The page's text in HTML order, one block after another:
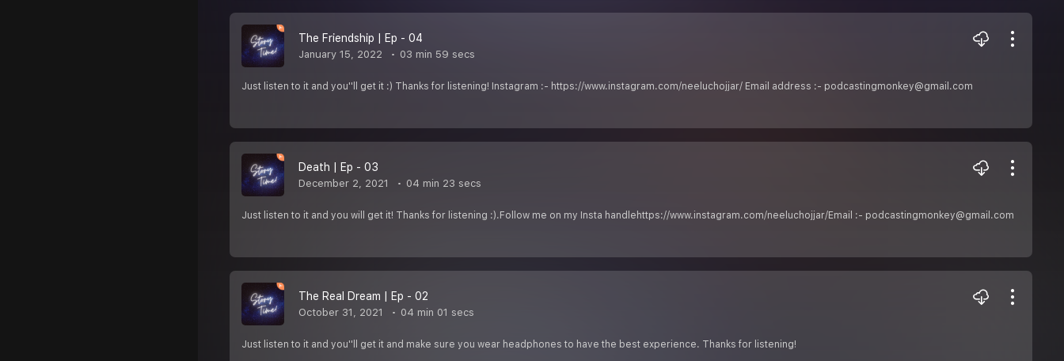
The Friendship | Ep - 04
January 15, 2022 03 min 59 secs
Just listen to it and you''ll get it :) Thanks for listening! Instagram :- https://www.instagram.com/neeluchojjar/ Email address :- podcastingmonkey@gmail.com
Death | Ep - 03
December 2, 2021 04 min 23 secs
Just listen to it and you will get it! Thanks for listening :).Follow me on my Insta handlehttps://www.instagram.com/neeluchojjar/Email :- podcastingmonkey@gmail.com
The Real Dream | Ep - 02
October 31, 2021 04 min 01 secs
Just listen to it and you''ll get it and make sure you wear headphones to have the best experience. Thanks for listening!